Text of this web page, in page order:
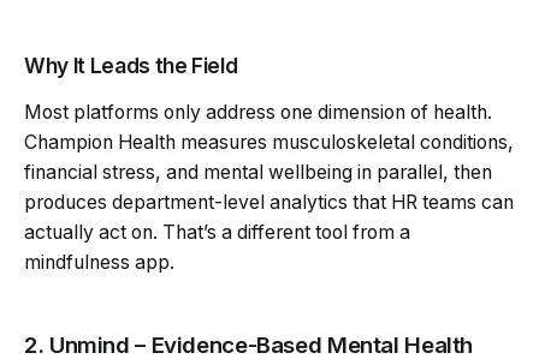
Why It Leads the Field
Most platforms only address one dimension of health.
Champion Health measures musculoskeletal conditions,
financial stress, and mental wellbeing in parallel, then
produces department-level analytics that HR teams can
actually act on. That’s a different tool from a
mindfulness app.
2. Unmind – Evidence-Based Mental Health